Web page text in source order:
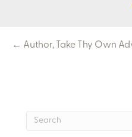
Posts
← Author, Take Thy Own